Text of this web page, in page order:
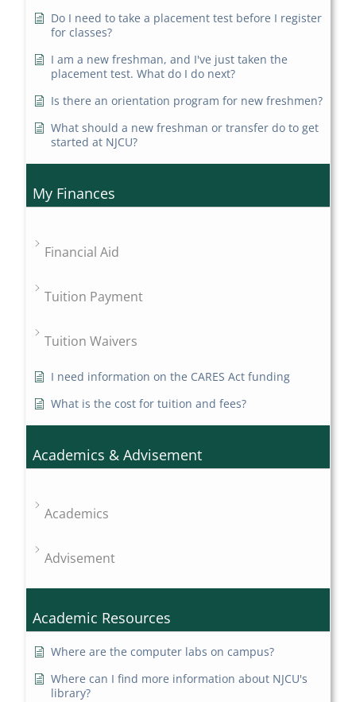
Do I need to take a placement test before I register
for classes?
I am a new freshman, and I've just taken the
placement test. What do I do next?
Is there an orientation program for new freshmen?
What should a new freshman or transfer do to get
started at NJCU?
My Finances
Financial Aid
Tuition Payment
Tuition Waivers
I need information on the CARES Act funding
What is the cost for tuition and fees?
Academics & Advisement
Academics
Advisement
Academic Resources
Where are the computer labs on campus?
Where can I find more information about NJCU's
library?